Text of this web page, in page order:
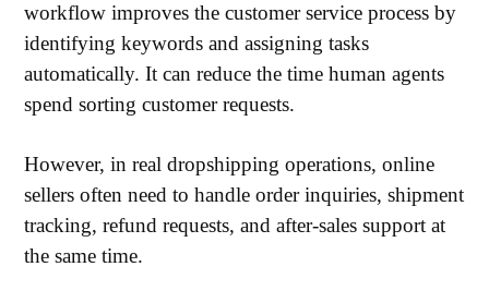
workflow improves the customer service process by
identifying keywords and assigning tasks
automatically. It can reduce the time human agents
spend sorting customer requests.
However, in real dropshipping operations, online
sellers often need to handle order inquiries, shipment
tracking, refund requests, and after-sales support at
the same time.